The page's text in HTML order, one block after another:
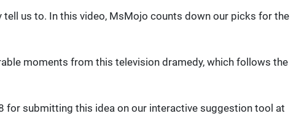
us to. In this video, MsMojo counts down our picks for the
moments from this television dramedy, which follows the
for submitting this idea on our interactive suggestion tool at